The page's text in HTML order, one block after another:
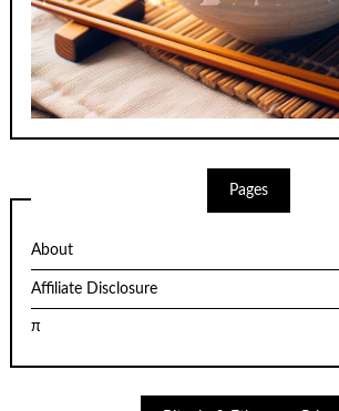
Pages
About
Affiliate Disclosure
π